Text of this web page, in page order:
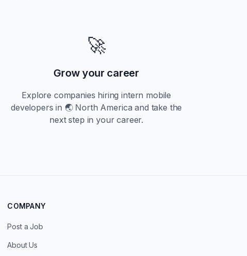
🚀
Grow your career
Explore companies hiringintern mobile
developers in 🌏 North America and take the
next step in your career.
COMPANY
Post a Job
About Us